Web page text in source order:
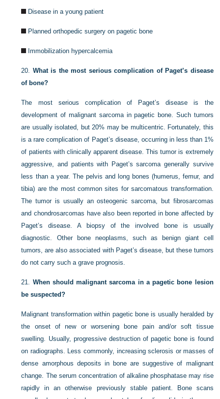
Disease in a young patient
Planned orthopedic surgery on pagetic bone
Immobilization hypercalcemia
20. What is the most serious complication of Paget’s disease
of bone?
The most serious complication of Paget’s disease is the
development of malignant sarcoma in pagetic bone. Such tumors
are usually isolated, but 20% may be multicentric. Fortunately, this
is a rare complication of Paget’s disease, occurring in less than 1%
of patients with clinically apparent disease. This tumor is extremely
aggressive, and patients with Paget’s sarcoma generally survive
less than a year. The pelvis and long bones (humerus, femur, and
tibia) are the most common sites for sarcomatous transformation.
The tumor is usually an osteogenic sarcoma, but fibrosarcomas
and chondrosarcomas have also been reported in bone affected by
Paget’s disease. A biopsy of the involved bone is usually
diagnostic. Other bone neoplasms, such as benign giant cell
tumors, are also associated with Paget’s disease, but these tumors
do not carry such a grave prognosis.
21. When should malignant sarcoma in a pagetic bone lesion
be suspected?
Malignant transformation within pagetic bone is usually heralded by
the onset of new or worsening bone pain and/or soft tissue
swelling. Usually, progressive destruction of pagetic bone is found
on radiographs. Less commonly, increasing sclerosis or masses of
dense amorphous deposits in bone are suggestive of malignant
change. The serum concentration of alkaline phosphatase may rise
rapidly in an otherwise previously stable patient. Bone scans